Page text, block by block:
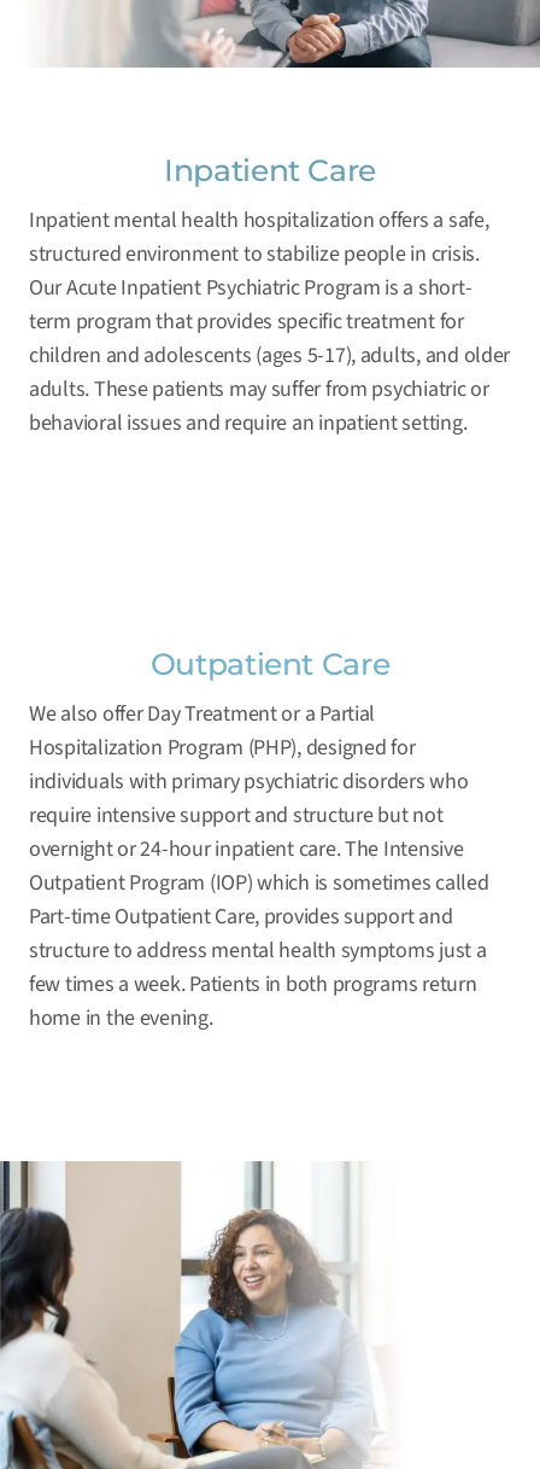
Inpatient Care
Inpatient mental health hospitalization offers a safe,
structured environment to stabilize people in crisis.
Our Acute Inpatient Psychiatric Program is a short-
term program that provides specific treatment for
children and adolescents (ages 5-17), adults, and older
adults. These patients may suffer from psychiatric or
behavioral issues and require an inpatient setting.
Outpatient Care
We also offer Day Treatment or a Partial
Hospitalization Program (PHP), designed for
individuals with primary psychiatric disorders who
require intensive support and structure but not
overnight or 24-hour inpatient care. The Intensive
Outpatient Program (IOP) which is sometimes called
Part-time Outpatient Care, provides support and
structure to address mental health symptoms just a
few times a week. Patients in both programs return
home in the evening.